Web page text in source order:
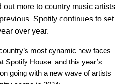
out more to country music artists
Spotify continues to set
over year.
most dynamic new faces
Spotify House, and this year’s
going with a new wave of artists